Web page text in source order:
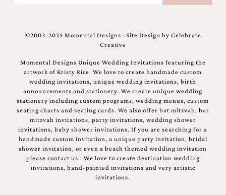
©2003-2025 Momental Designs · Site Design by Celebrate
Creative
Momental Designs Unique Wedding Invitations featuring the
artwork of Kristy Rice. We love to create handmade custom
wedding invitations, unique wedding invitations, birth
announcements and stationery. We create unique wedding
stationery including custom programs, wedding menus, custom
seating charts and seating cards. We also offer bat mitzvah, bar
mitzvah invitations, party invitations, wedding shower
invitations, baby shower invitations. If you are searching for a
handmade custom invitation, a unique party invitation, bridal
shower invitation, or even a beach themed wedding invitation
please contact us.. We love to create destination wedding
invitations, hand-painted invitations and very artistic
invitations.